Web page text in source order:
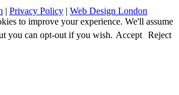
| Privacy Policy | Web Design London
to improve your experience. We'll assume
you can opt-out if you wish. Accept Reject